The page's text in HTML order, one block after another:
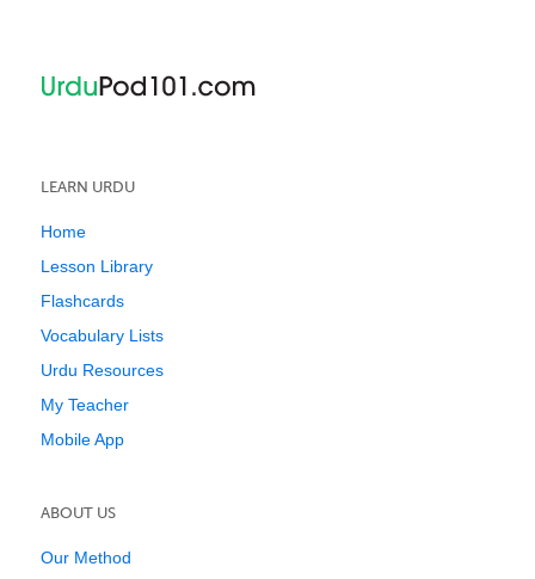
LEARN URDU
Home
Lesson Library
Flashcards
Vocabulary Lists
Urdu Resources
My Teacher
Mobile App
ABOUT US
Our Method